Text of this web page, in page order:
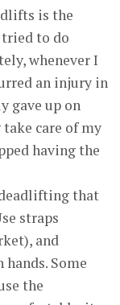
is the
to do
whenever I
an injury in
gave up on
care of my
having the
that
straps
and
Some
the